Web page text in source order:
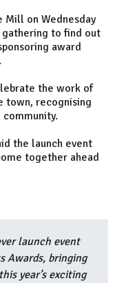
on Wednesday
to find out
award
the work of
town, recognising
the launch event
together ahead
launch event
Awards, bringing
year’s exciting